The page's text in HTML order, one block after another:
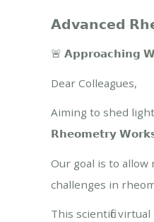
𝗔𝗱𝘃𝗮𝗻𝗰𝗲𝗱
🚨 𝗔𝗽𝗽𝗿𝗼𝗮𝗰𝗵𝗶𝗻𝗴
Dear Colleagues,
Aiming to shed
𝗥𝗵𝗲𝗼𝗺𝗲𝘁𝗿𝘆
Our goal is to allow
challenges in
This scientific